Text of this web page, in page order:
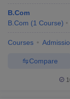
Cut offBHU CUET
SyllabusIIT JAM
Question Paper
B.Com
B.Com (1 Course)
Courses
Compare